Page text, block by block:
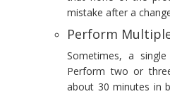
mistake after a
Perform
Sometimes, a single
Perform two or
about 30 minutes in